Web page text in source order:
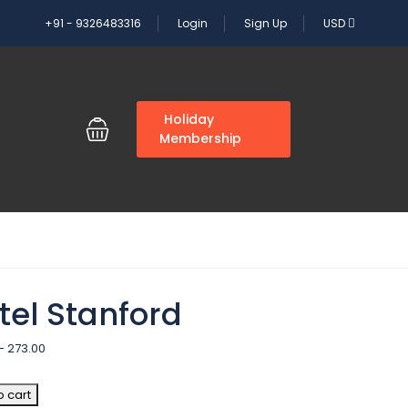
+91 - 9326483316 Login Sign Up USD
Holiday
Membership
Stanford
273.00
cart